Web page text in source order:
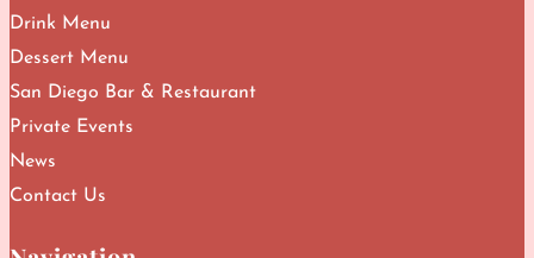
Drink Menu
Dessert Menu
San Diego Bar & Restaurant
Private Events
News
Contact Us